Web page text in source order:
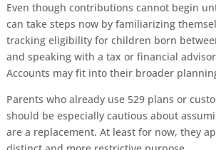
Even though contributions cannot begin
can take steps now by familiarizing
tracking eligibility for children born
and speaking with a tax or financial
Accounts may fit into their broader
Parents who already use 529 plans or
should be especially cautious about
are a replacement. At least for now, they